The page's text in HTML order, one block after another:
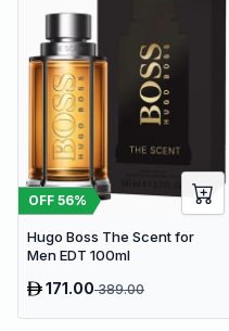
OFF 56%
Hugo Boss The Scent for
Men EDT 100ml
171.00389.00